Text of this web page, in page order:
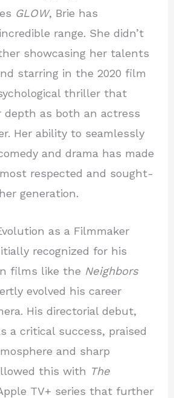
GLOW, Brie has
range. She didn’t
showcasing her talents
starring in the 2020 film
thriller that
depth as both an actress
Her ability to seamlessly
and drama has made
respected and sought-
generation.
as a Filmmaker
recognized for his
films like the Neighbors
evolved his career
His directorial debut,
a critical success, praised
and sharp
this with The
TV+ series that further